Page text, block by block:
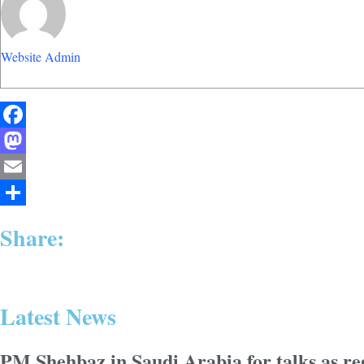
Website Admin
Facebook
Mastodon
Email
Share:
Latest News